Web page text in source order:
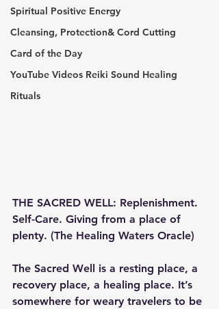
Spiritual Positive Energy
Cleansing, Protection& Cord Cutting
Card of the Day
YouTube Videos Reiki Sound Healing
Rituals
THE SACRED WELL: Replenishment.
Self-Care. Giving from a place of
plenty. (The Healing Waters Oracle)
The Sacred Well is a resting place, a
recovery place, a healing place. It’s
somewhere for weary travelers to be